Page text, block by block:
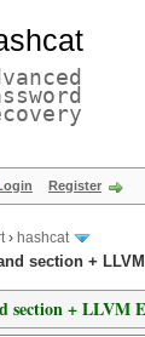
Register
› hashcat
section +
section + LLVM